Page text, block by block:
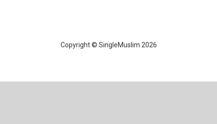
Copyright © SingleMuslim 2026